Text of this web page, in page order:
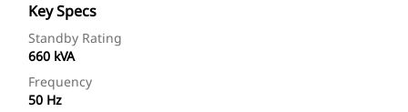
Key Specs
Standby Rating
660 kVA
Frequency
50 Hz